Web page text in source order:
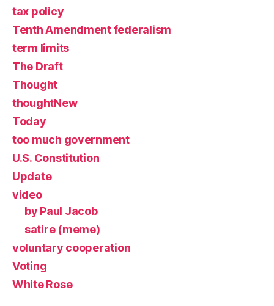
tax policy
Tenth Amendment federalism
term limits
The Draft
Thought
thoughtNew
Today
too much government
U.S. Constitution
Update
video
by Paul Jacob
satire (meme)
voluntary cooperation
Voting
White Rose